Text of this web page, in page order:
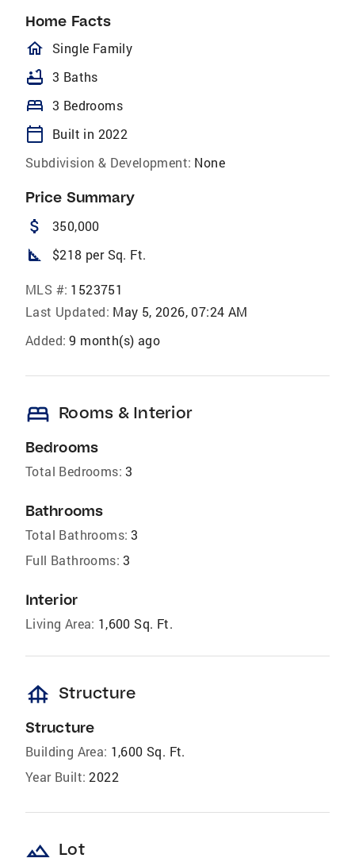
Home Facts
homeOutlined
Single Family
bathtub 3 Baths
bed 3 Bedrooms
calendar_today
Built in 2022
Subdivision & Development: None
Price Summary
attach_money 350,000
square_foot $218 per Sq. Ft.
MLS #: 1523751
Last Updated: May 5, 2026, 07:24 AM
Added: 9 month(s) ago
bed Rooms & Interior
Bedrooms
Total Bedrooms: 3
Bathrooms
Total Bathrooms: 3
Full Bathrooms: 3
Interior
Living Area: 1,600 Sq. Ft.
foundation Structure
Structure
Building Area: 1,600 Sq. Ft.
Year Built: 2022
landscape Lot